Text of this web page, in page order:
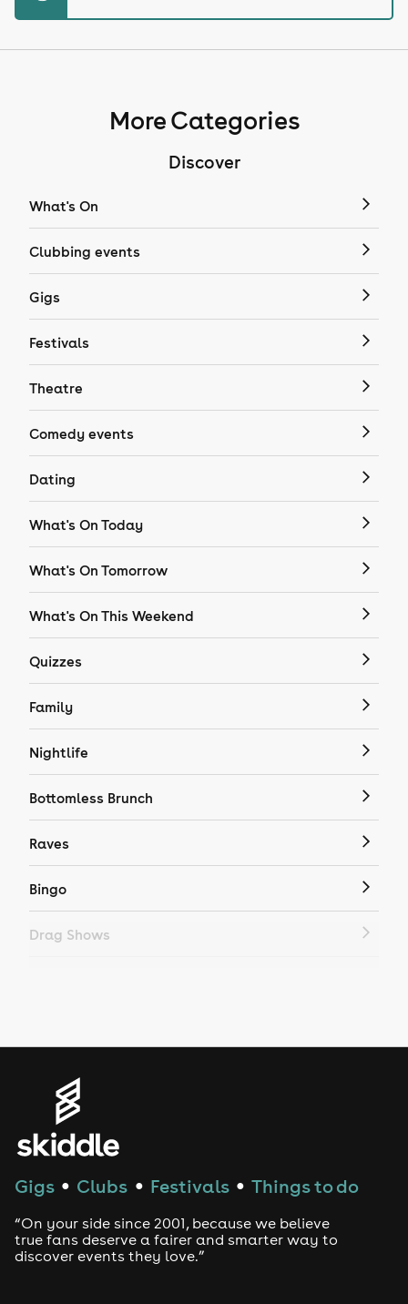
More Categories
Discover
What's On
Clubbing events
Gigs
Festivals
Theatre
Comedy events
Dating
What's On Today
What's On Tomorrow
What's On This Weekend
Quizzes
Family
Nightlife
Bottomless Brunch
Raves
Bingo
Drag Shows
House
Drum and Bass
Tech House
Gigs ● Clubs ● Festivals ● Things to do
“On your side since 2001, because we believe
true fans deserve a fairer and smarter way to
discover events they love.”